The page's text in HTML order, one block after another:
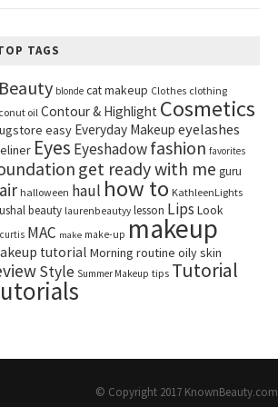
TAGS
Beauty blonde cat makeup Clothes clothing
oil Contour & Highlight Cosmetics
easy Everyday Makeup eyelashes
Eyes Eyeshadowfashion favorites
get ready with me guru
halloween haul how to KathleenLights
beauty laurenbeautyy lesson Lips Look
MAC make make-up makeup
tutorial Morning routine oily skin
Style Summer Makeup tips Tutorial
© Copyright 2017 KnownBeauty.com